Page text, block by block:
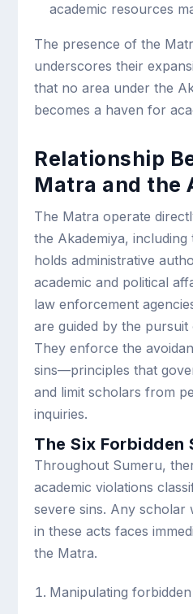
academic resources
The presence of the
underscores their
that no area under the
becomes a haven for
Relationship
Matra and the
The Matra operate
the Akademiya,
holds administrative
academic and political
law enforcement
are guided by the
They enforce the
sins—principles that
and limit scholars from
inquiries.
The Six Forbidden
Throughout Sumeru,
academic violations
severe sins. Any scholar
in these acts faces
the Matra.
Manipulating